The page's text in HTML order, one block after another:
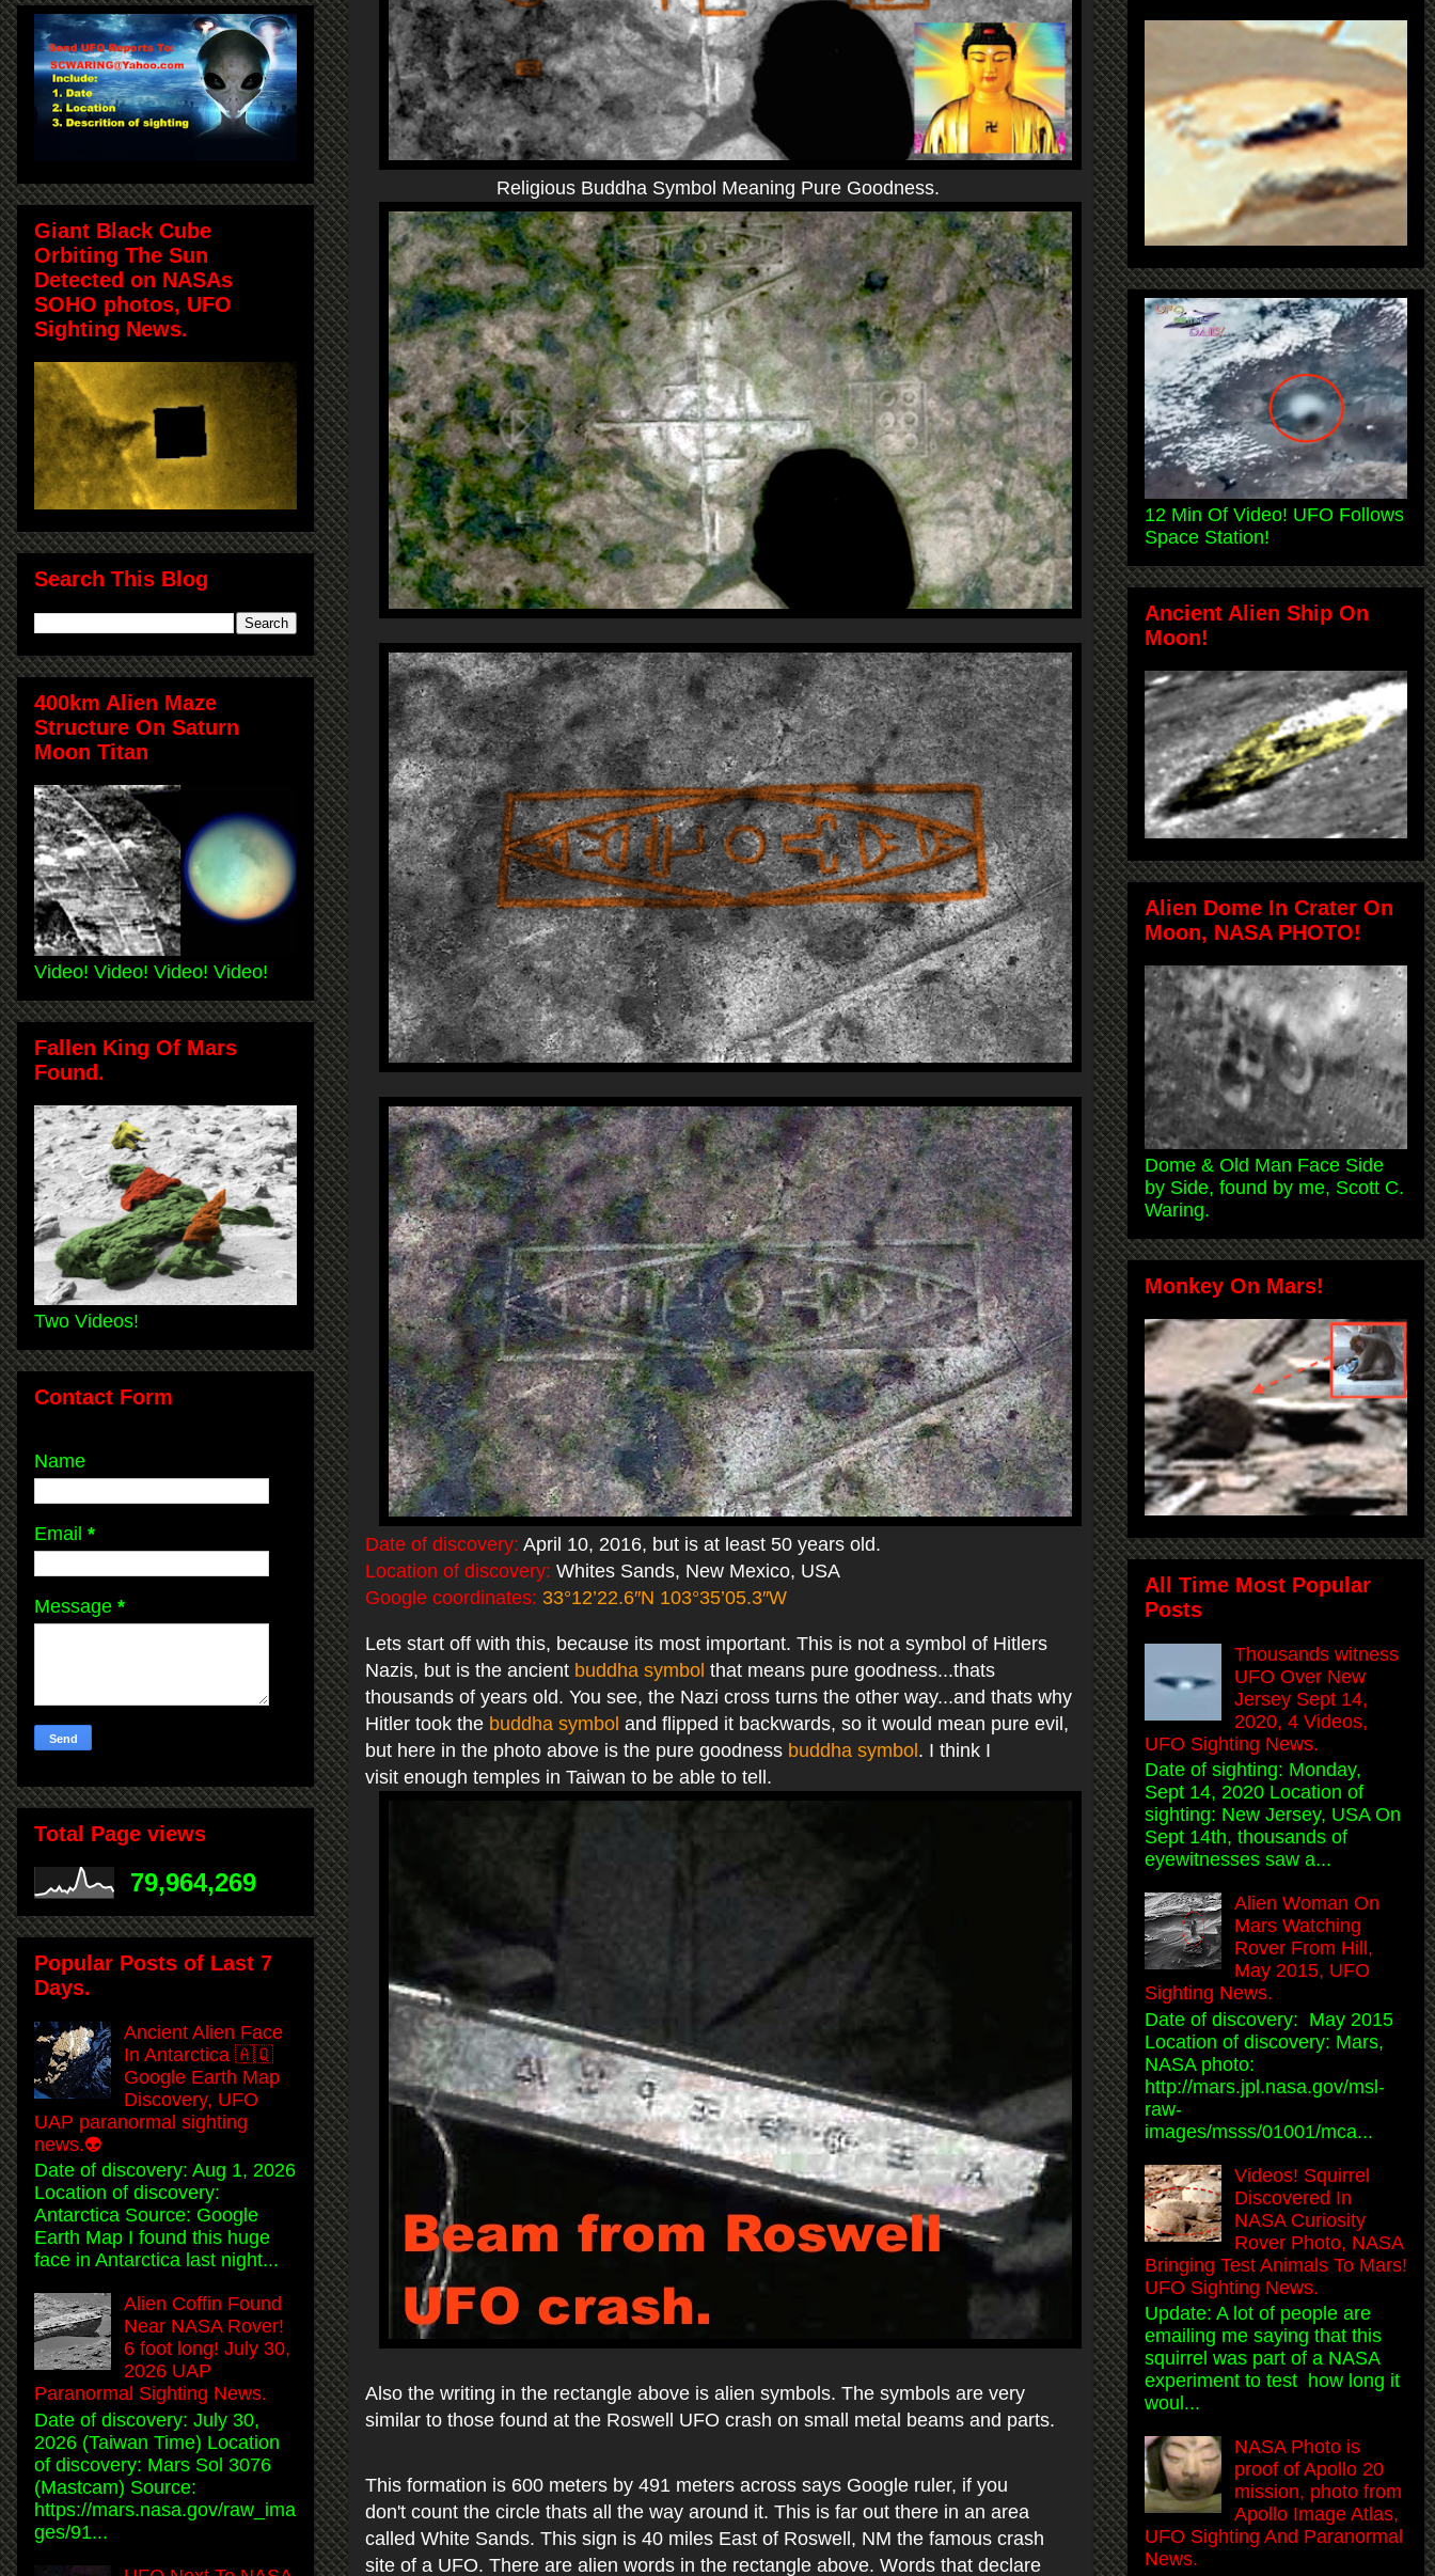
Religious Buddha Symbol Meaning Pure Goodness.
Date of discovery: April 10, 2016, but is at least 50 years old.
Location of discovery: Whites Sands, New Mexico, USA
Google coordinates: 33°12’22.6″N 103°35’05.3″W
Lets start off with this, because its most important. This is not a symbol of Hitlers
Nazis, but is the ancient buddha symbol that means pure goodness...thats
thousands of years old. You see, the Nazi cross turns the other way...and thats why
Hitler took the buddha symbol and flipped it backwards, so it would mean pure evil,
but here in the photo above is the pure goodness buddha symbol. I think I
visit enough temples in Taiwan to be able to tell.
Also the writing in the rectangle above is alien symbols. The symbols are very
similar to those found at the Roswell UFO crash on small metal beams and parts.
This formation is 600 meters by 491 meters across says Google ruler, if you
don't count the circle thats all the way around it. This is far out there in an area
called White Sands. This sign is 40 miles East of Roswell, NM the famous crash
site of a UFO. There are alien words in the rectangle above. Words that declare
Giant Black Cube
Orbiting The Sun
Detected on NASAs
SOHO photos, UFO
Sighting News.
Search This Blog
400km Alien Maze
Structure On Saturn
Moon Titan
Video! Video! Video! Video!
Fallen King Of Mars
Found.
Two Videos!
Contact Form
Name
Email *
Message *
Total Page views
79,964,269
Popular Posts of Last 7
Days.
Ancient Alien Face
In Antarctica 🇦🇶
Google Earth Map
Discovery, UFO
UAP paranormal sighting
news.👽
Date of discovery: Aug 1, 2026
Location of discovery:
Antarctica Source: Google
Earth Map I found this huge
face in Antarctica last night...
Alien Coffin Found
Near NASA Rover!
6 foot long! July 30,
2026 UAP
Paranormal Sighting News.
Date of discovery: July 30,
2026 (Taiwan Time) Location
of discovery: Mars Sol 3076
(Mastcam) Source:
https://mars.nasa.gov/raw_ima
ges/91...
12 Min Of Video! UFO Follows
Space Station!
Ancient Alien Ship On
Moon!
Alien Dome In Crater On
Moon, NASA PHOTO!
Dome & Old Man Face Side
by Side, found by me, Scott C.
Waring.
Monkey On Mars!
All Time Most Popular
Posts
Thousands witness
UFO Over New
Jersey Sept 14,
2020, 4 Videos,
UFO Sighting News.
Date of sighting: Monday,
Sept 14, 2020 Location of
sighting: New Jersey, USA On
Sept 14th, thousands of
eyewitnesses saw a...
Alien Woman On
Mars Watching
Rover From Hill,
May 2015, UFO
Sighting News.
Date of discovery: May 2015
Location of discovery: Mars,
NASA photo:
http://mars.jpl.nasa.gov/msl-
raw-
images/msss/01001/mca...
Videos! Squirrel
Discovered In
NASA Curiosity
Rover Photo, NASA
Bringing Test Animals To Mars!
UFO Sighting News.
Update: A lot of people are
emailing me saying that this
squirrel was part of a NASA
experiment to test how long it
woul...
NASA Photo is
proof of Apollo 20
mission, photo from
Apollo Image Atlas,
UFO Sighting And Paranormal
News.